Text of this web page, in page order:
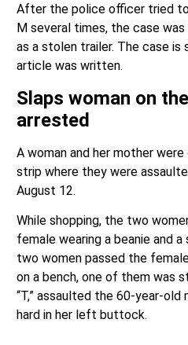
as a stolen trailer. The case
article was written.
Slaps woman on
A woman and her mother were
August 12.
While shopping, the two
female wearing a beanie and
two women passed the
on a bench, one of them was
“T,” assaulted the 60-year-old
hard in her left buttock.